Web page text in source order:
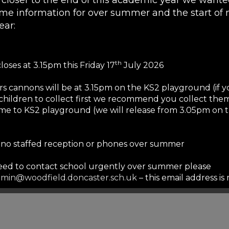
03300945717
information for over summer and the start of
at 3.15pm this Friday 17th July 2026
cannons will be at 3.15pm on the KS2 playground (if
to collect first we recommend you collect
to KS2 playground (we will release from 3.05pm on
no staffed reception or phones over summer
to contact school urgently over summer please
– this email address
but we will only respond to urgent safeguarding